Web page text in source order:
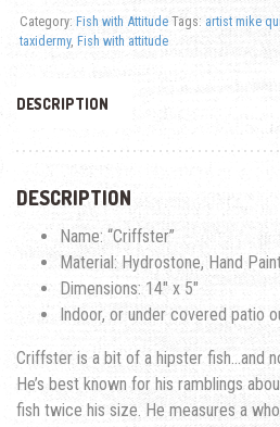
Category: Fish with Attitude Tags: artist mike
taxidermy, Fish with attitude
DESCRIPTION
DESCRIPTION
Name: “Criffster”
Material: Hydrostone, Hand
Dimensions: 14″ x 5″
Indoor, or under covered patio
Criffster is a bit of a hipster fish…and
He’s best known for his ramblings
fish twice his size. He measures a